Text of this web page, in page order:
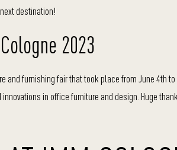
destination!
2023
and furnishing fair that took place from June 4th
in office furniture and design. Huge